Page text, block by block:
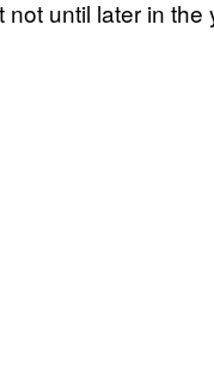
not until later in the